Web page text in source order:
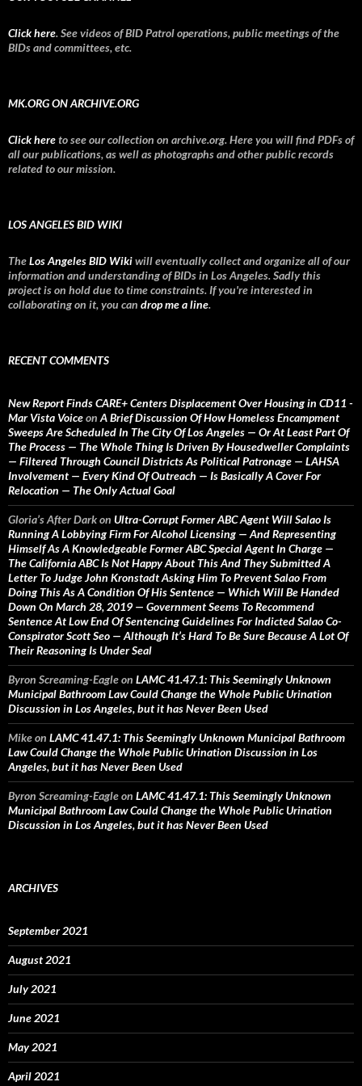
Click here. See videos of BID Patrol operations, public meetings of the
BIDs and committees, etc.
MK.ORG ON ARCHIVE.ORG
Click hereto see our collection on archive.org. Here you will find PDFs of
all our publications, as well as photographs and other public records
related to our mission.
LOS ANGELES BID WIKI
TheLos Angeles BID Wikiwill eventually collect and organize all of our
information and understanding of BIDs in Los Angeles. Sadly this
project is on hold due to time constraints. If you're interested in
collaborating on it, you can drop me a line.
RECENT COMMENTS
New Report Finds CARE+ Centers Displacement Over Housing in CD11 -
Mar Vista Voiceon A Brief Discussion Of How Homeless Encampment
Sweeps Are Scheduled In The City Of Los Angeles — Or At Least Part Of
The Process — The Whole Thing Is Driven By Housedweller Complaints
— Filtered Through Council Districts As Political Patronage — LAHSA
Involvement — Every Kind Of Outreach — Is Basically A Cover For
Relocation — The Only Actual Goal
Gloria’s After Darkon Ultra-Corrupt Former ABC Agent Will Salao Is
Running A Lobbying Firm For Alcohol Licensing — And Representing
Himself As A Knowledgeable Former ABC Special Agent In Charge —
The California ABC Is Not Happy About This And They Submitted A
Letter To Judge John Kronstadt Asking Him To Prevent Salao From
Doing This As A Condition Of His Sentence — Which Will Be Handed
Down On March 28, 2019 — Government Seems To Recommend
Sentence At Low End Of Sentencing Guidelines For Indicted Salao Co-
Conspirator Scott Seo — Although It’s Hard To Be Sure Because A Lot Of
Their Reasoning Is Under Seal
Byron Screaming-Eagleon LAMC 41.47.1: This Seemingly Unknown
Municipal Bathroom Law Could Change the Whole Public Urination
Discussion in Los Angeles, but it has Never Been Used
Mikeon LAMC 41.47.1: This Seemingly Unknown Municipal Bathroom
Law Could Change the Whole Public Urination Discussion in Los
Angeles, but it has Never Been Used
Byron Screaming-Eagleon LAMC 41.47.1: This Seemingly Unknown
Municipal Bathroom Law Could Change the Whole Public Urination
Discussion in Los Angeles, but it has Never Been Used
ARCHIVES
September 2021
August 2021
July 2021
June 2021
May 2021
April 2021